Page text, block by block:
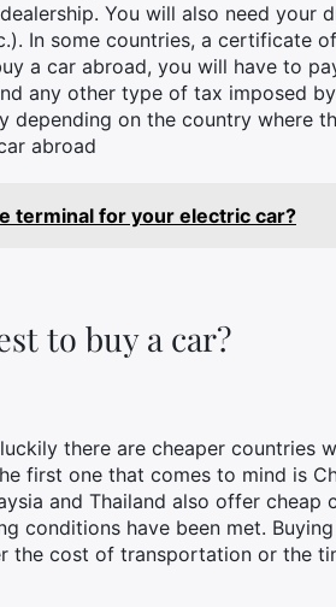
You will also need your
In some countries, a certificate
a car abroad, you will have to
any other type of tax imposed
depending on the country where
abroad
terminal for your electric car?
to buy a car?
there are cheaper countries
first one that comes to mind is
and Thailand also offer
conditions have been met.
the cost of transportation or the